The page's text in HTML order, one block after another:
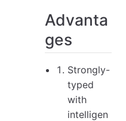
Advanta
ges
Strongly-
typed
with
intelligen